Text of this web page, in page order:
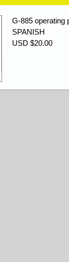
G-885 operating
SPANISH
USD $20.00